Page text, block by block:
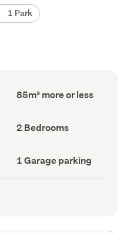
1 Park
Floor
Area
85m² more or less
Bedrooms
(Council
2 Bedrooms
Garage
parking
(Council
1 Garage parking